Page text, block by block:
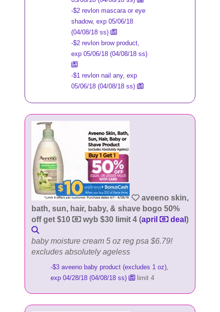
-$2 revlon mascara or eye
shadow, exp 05/06/18
(04/08/18 ss)
-$2 revlon brow product,
exp 05/06/18 (04/08/18 ss)
-$1 revlon nail any, exp
05/06/18 (04/08/18 ss)
aveeno skin,
bath, sun, hair, baby, & shave bogo 50%
off get $10
wyb $30 limit 4 (april deal )
baby moisture cream 5 oz reg psa $6.79!
excludes absolutely ageless
-$3 aveeno baby product (excludes 1 oz),
exp 04/28/18 (04/08/18 ss)
limit 4